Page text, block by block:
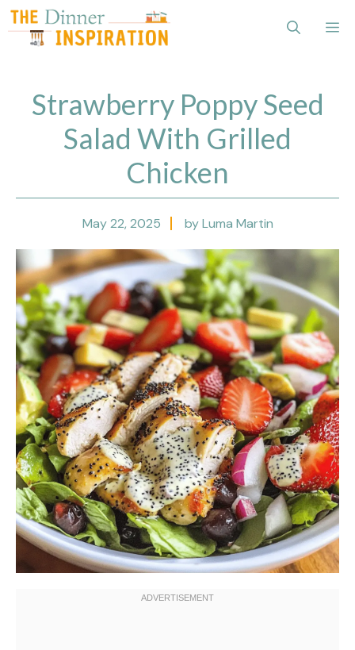
Skip
to
content
Strawberry Poppy Seed
Salad With Grilled
Chicken
May 22, 2025 by Luma Martin